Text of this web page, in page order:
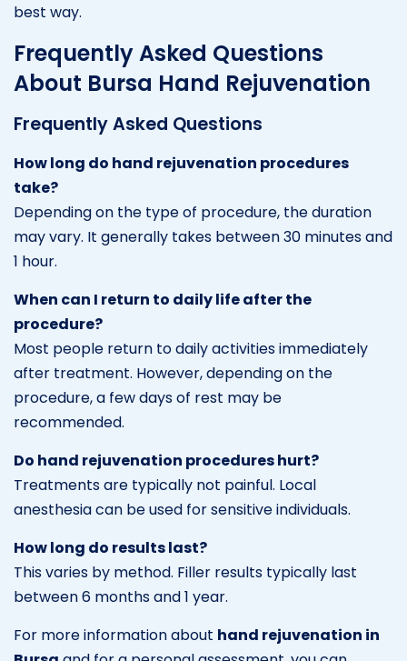
best way.
Frequently Asked Questions
About Bursa Hand Rejuvenation
Frequently Asked Questions
How long do hand rejuvenation procedures
take?
Depending on the type of procedure, the duration
may vary. It generally takes between 30 minutes and
1 hour.
When can I return to daily life after the
procedure?
Most people return to daily activities immediately
after treatment. However, depending on the
procedure, a few days of rest may be
recommended.
Do hand rejuvenation procedures hurt?
Treatments are typically not painful. Local
anesthesia can be used for sensitive individuals.
How long do results last?
This varies by method. Filler results typically last
between 6 months and 1 year.
For more information about hand rejuvenation in